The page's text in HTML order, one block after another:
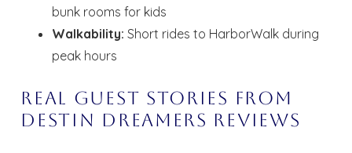
bunk rooms for kids
Walkability: Short rides to HarborWalk during
peak hours
Real Guest Stories from
Destin Dreamers Reviews